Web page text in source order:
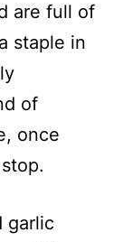
are full of
staple in
of
once
garlic